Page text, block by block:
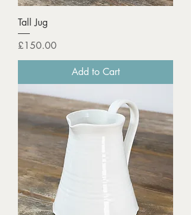
Tall Jug
Price
£150.00
Add to Cart